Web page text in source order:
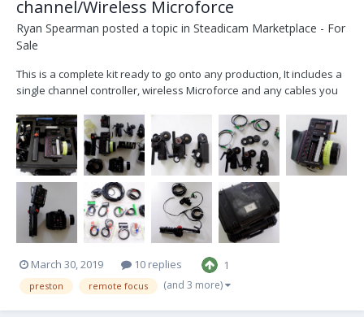
channel/Wireless Microforce
Ryan Spearman posted a topic in Steadicam Marketplace - For
Sale
This is a complete kit ready to go onto any production, It includes a
single channel controller, wireless Microforce and any cables you
technicians for aerial work on Mission Impossible Fallout and
Mulan and has an extra aeri...
March 30, 2019 10 replies 1
preston remote focus (and 3 more)